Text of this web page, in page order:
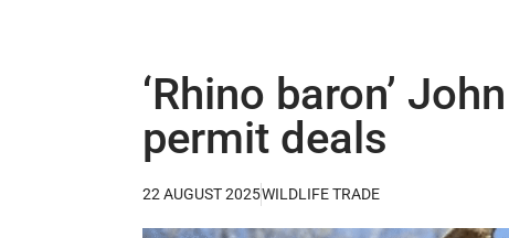
‘Rhino baron’
permit deals
22 AUGUST 2025WILDLIFE TRADE